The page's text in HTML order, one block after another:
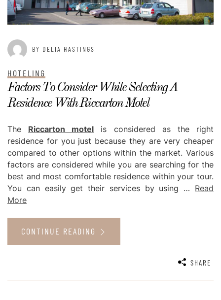
BY DELIA HASTINGS
HOTELING
Factors To Consider While Selecting A
Residence With Riccarton Motel
The Riccarton motel is considered as the right
residence for you just because they are very cheaper
compared to other options within the market. Various
factors are considered while you are searching for the
best and most comfortable residence within your tour.
You can easily get their services by using … Read
More
CONTINUE READING
SHARE